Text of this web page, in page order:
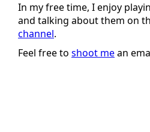
In my free time, I enjoy
and talking about them on
channel.
Feel free to shoot mean